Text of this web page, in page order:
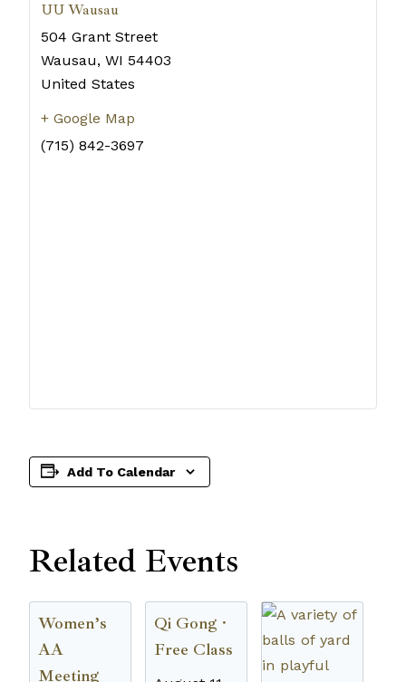
UU Wausau
504 Grant Street
Wausau, WI 54403
United States
+ Google Map
(715) 842-3697
Add To Calendar
Related Events
Women’s
AA
Meeting
Qi Gong ·
Free Class